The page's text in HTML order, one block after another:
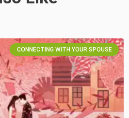
CONNECTING WITH YOUR SPOUSE